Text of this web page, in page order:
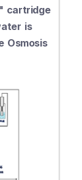
cartridge
is
Osmosis